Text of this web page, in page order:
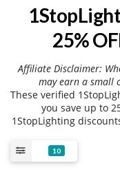
25%
Affiliate Disclaimer:
may earn a small
These verified
you save up to
1StopLighting
10